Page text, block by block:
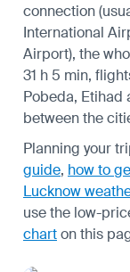
connection
International
Airport), the
31 h 5 min,
Pobeda, Etihad
between the
Planning your
guide, how to
Lucknow
use the low-
charton this